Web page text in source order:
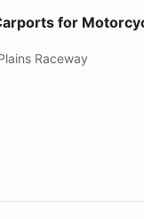
for
Raceway